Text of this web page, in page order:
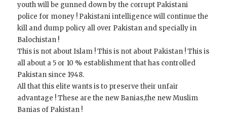
youth will be gunned down by the corrupt Pakistani
police for money ! Pakistani intelligence will continue the
kill and dump policy all over Pakistan and specially in
Balochistan !
This is not about Islam ! This is not about Pakistan ! This is
all about a 5 or 10 % establishment that has controlled
Pakistan since 1948.
All that this elite wants is to preserve their unfair
advantage ! These are the new Banias,the new Muslim
Banias of Pakistan !